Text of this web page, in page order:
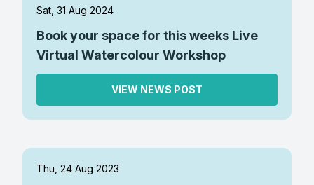
Sat, 31 Aug 2024
Book your space for this weeks Live
Virtual Watercolour Workshop
VIEW NEWS POST
Thu, 24 Aug 2023